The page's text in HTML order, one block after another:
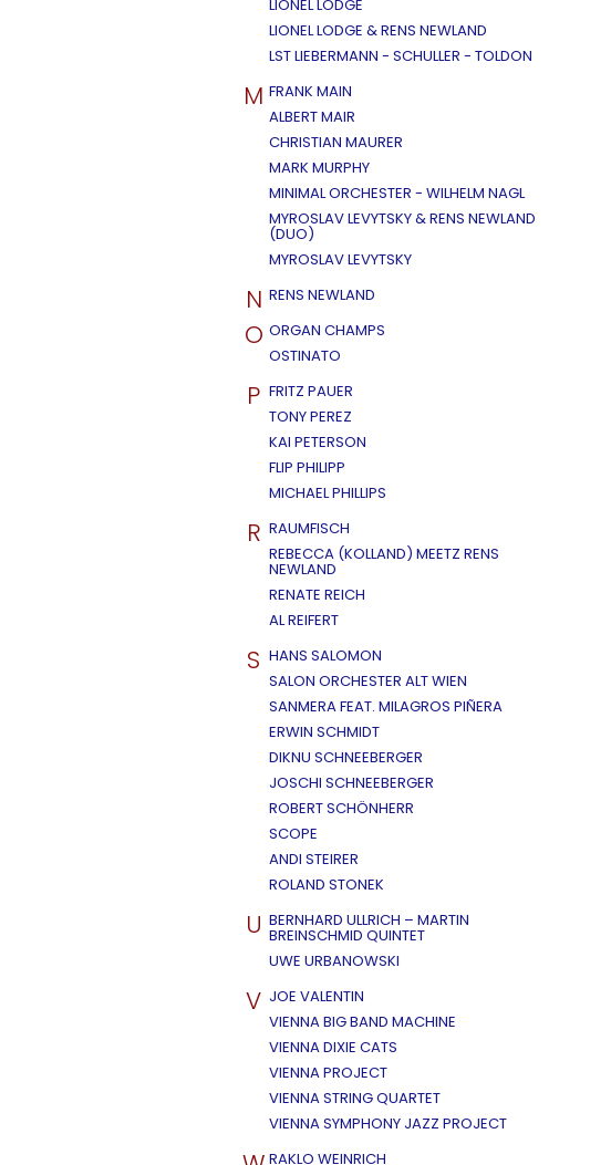
LIONEL LODGE
LIONEL LODGE & RENS NEWLAND
LST LIEBERMANN - SCHULLER - TOLDON
M FRANK MAIN
ALBERT MAIR
CHRISTIAN MAURER
MARK MURPHY
MINIMAL ORCHESTER - WILHELM NAGL
MYROSLAV LEVYTSKY & RENS NEWLAND
(DUO)
MYROSLAV LEVYTSKY
N RENS NEWLAND
O ORGAN CHAMPS
OSTINATO
P FRITZ PAUER
TONY PEREZ
KAI PETERSON
FLIP PHILIPP
MICHAEL PHILLIPS
R RAUMFISCH
REBECCA (KOLLAND) MEETZ RENS
NEWLAND
RENATE REICH
AL REIFERT
S HANS SALOMON
SALON ORCHESTER ALT WIEN
SANMERA FEAT. MILAGROS PIÑERA
ERWIN SCHMIDT
DIKNU SCHNEEBERGER
JOSCHI SCHNEEBERGER
ROBERT SCHÖNHERR
SCOPE
ANDI STEIRER
ROLAND STONEK
U BERNHARD ULLRICH – MARTIN
BREINSCHMID QUINTET
UWE URBANOWSKI
V JOE VALENTIN
VIENNA BIG BAND MACHINE
VIENNA DIXIE CATS
VIENNA PROJECT
VIENNA STRING QUARTET
VIENNA SYMPHONY JAZZ PROJECT
RAKLO WEINRICH